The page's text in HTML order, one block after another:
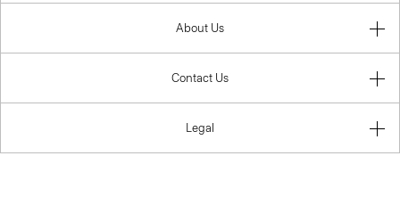
About Us
Contact Us
Legal